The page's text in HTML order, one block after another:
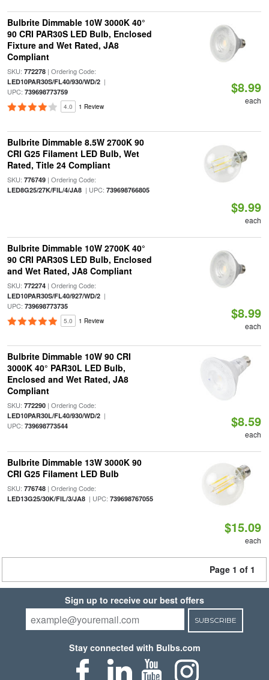
Bulbrite Dimmable 10W 3000K 40°
90 CRI PAR30S LED Bulb, Enclosed
Fixture and Wet Rated, JA8
Compliant
SKU: 772278| Ordering Code:
LED10PAR30S/FL40/930/WD/2|
UPC: 739698773759
4.0 1 Review
$8.99
each
Bulbrite Dimmable 8.5W 2700K 90
CRI G25 Filament LED Bulb, Wet
Rated, Title 24 Compliant
SKU: 776749| Ordering Code:
LED8G25/27K/FIL/4/JA8| UPC: 739698766805
$9.99
each
Bulbrite Dimmable 10W 2700K 40°
90 CRI PAR30S LED Bulb, Enclosed
and Wet Rated, JA8 Compliant
SKU: 772274| Ordering Code:
LED10PAR30S/FL40/927/WD/2|
UPC: 739698773735
5.0 1 Review $8.99
each
Bulbrite Dimmable 10W 90 CRI
3000K 40° PAR30L LED Bulb,
Enclosed and Wet Rated, JA8
Compliant
SKU: 772290| Ordering Code:
LED10PAR30L/FL40/930/WD/2|
UPC: 739698773544 $8.59
each
Bulbrite Dimmable 13W 3000K 90
CRI G25 Filament LED Bulb
SKU: 776748| Ordering Code:
LED13G25/30K/FIL/3/JA8| UPC: 739698767055
$15.09
each
Page 1 of 1
Sign up to receive our best offers
SUBSCRIBE
Stay connected with Bulbs.com